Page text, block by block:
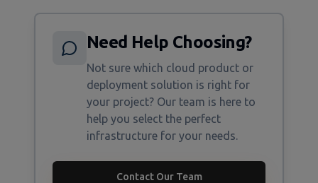
Need Help Choosing?
Not sure which cloud product or
deployment solution is right for
your project? Our team is here to
help you select the perfect
infrastructure for your needs.
Contact Our Team